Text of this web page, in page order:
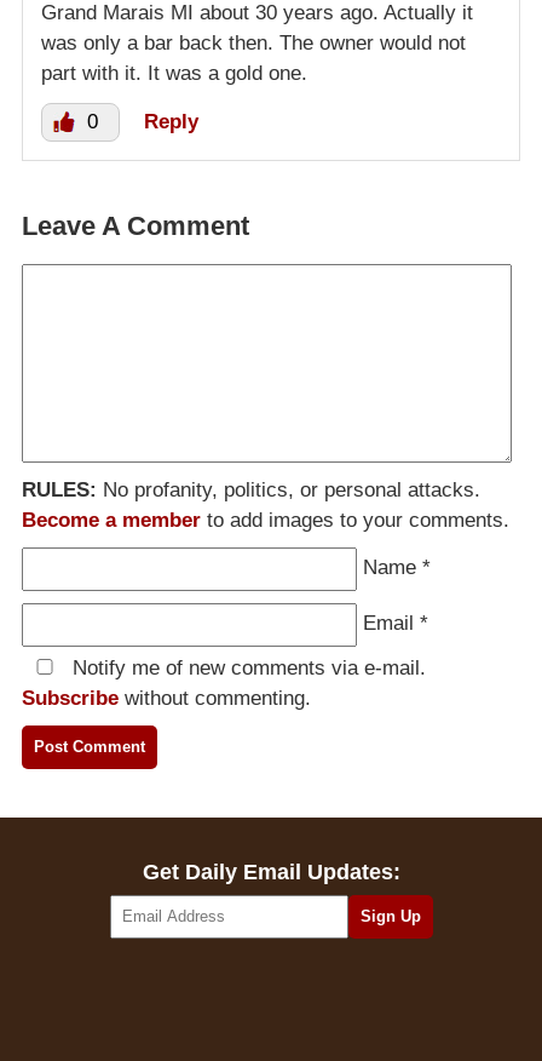
Grand Marais MI about 30 years ago. Actually it
was only a bar back then. The owner would not
part with it. It was a gold one.
0 Reply
Leave A Comment
RULES: No profanity, politics, or personal attacks.
Become a member to add images to your comments.
Name *
Email *
Notify me of new comments via e-mail.
Subscribe without commenting.
Get Daily Email Updates: